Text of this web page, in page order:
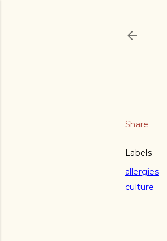
Share
Labels
allergies
culture